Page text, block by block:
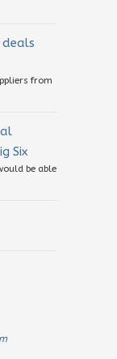
deals
from
Six
be able